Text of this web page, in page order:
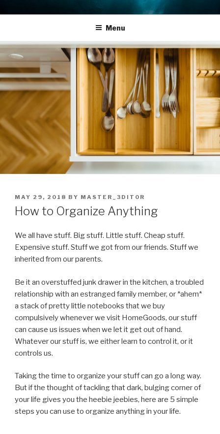
to
THE LIFE EDIT PROJECT
Menu
POSTED
ON
MAY 29, 2018 BY MASTER_3DIT0R
How to Organize Anything
We all have stuff. Big stuff. Little stuff. Cheap stuff.
Expensive stuff. Stuff we got from our friends. Stuff we
inherited from our parents.
Be it an overstuffed junk drawer in the kitchen, a troubled
relationship with an estranged family member, or *ahem*
a stack of pretty little notebooks that we buy
compulsively whenever we visit HomeGoods, our stuff
can cause us issues when we let it get out of hand.
Whatever our stuff is, we either learn to control it, or it
controls us.
Taking the time to organize your stuff can go a long way.
But if the thought of tackling that dark, bulging corner of
your life gives you the heebie jeebies, here are 5 simple
steps you can use to organize anything in your life.